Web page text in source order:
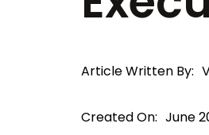
Article Written By:
Created On: June